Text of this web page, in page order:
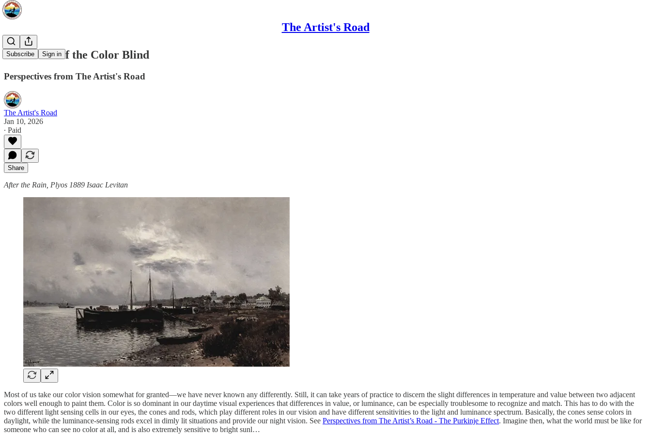
The Artist's Road
Subscribe Sign in
The Island of the Color Blind
Perspectives from The Artist's Road
The Artist's Road
Jan 10, 2026
∙ Paid
Share
After the Rain, Plyos 1889 Isaac Levitan
Most of us take our color vision somewhat for granted—we have never known any differently. Still, it can take years of practice to discern the slight differences in temperature and value between two adjacent
colors well enough to paint them. Color is so dominant in our daytime visual experiences that differences in value, or luminance, can be especially troublesome to recognize and match. This has to do with the
two different light sensing cells in our eyes, the cones and rods, which play different roles in our vision and have different sensitivities to the light and luminance spectrum. Basically, the cones sense colors in
daylight, while the luminance-sensing rods excel in dimly lit situations and provide our night vision. See Perspectives from The Artist’s Road - The Purkinje Effect. Imagine then, what the world must be like for
someone who can see no color at all, and is also extremely sensitive to bright sunl…